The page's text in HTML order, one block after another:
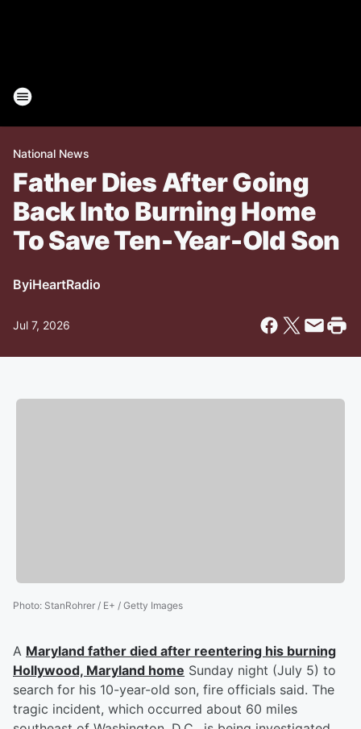
National News
Father Dies After Going
Back Into Burning Home
To Save Ten-Year-Old Son
ByiHeartRadio
Jul 7, 2026
Photo: StanRohrer / E+ / Getty Images
A Maryland father died after reentering his burning
Hollywood, Maryland home Sunday night (July 5) to
search for his 10-year-old son, fire officials said. The
tragic incident, which occurred about 60 miles